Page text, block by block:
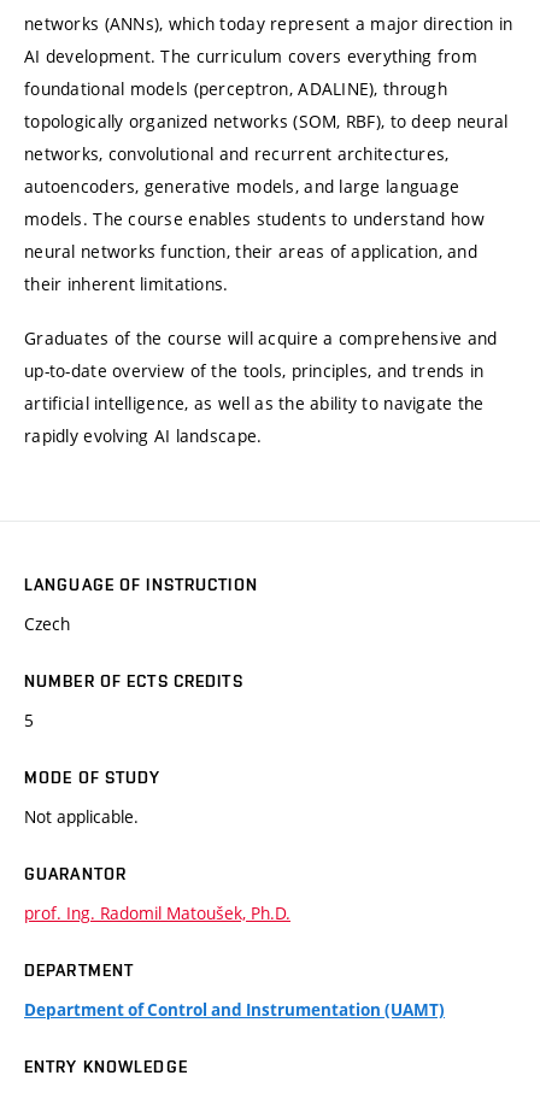
networks (ANNs), which today represent a major direction in
AI development. The curriculum covers everything from
foundational models (perceptron, ADALINE), through
topologically organized networks (SOM, RBF), to deep neural
networks, convolutional and recurrent architectures,
autoencoders, generative models, and large language
models. The course enables students to understand how
neural networks function, their areas of application, and
their inherent limitations.
Graduates of the course will acquire a comprehensive and
up-to-date overview of the tools, principles, and trends in
artificial intelligence, as well as the ability to navigate the
rapidly evolving AI landscape.
LANGUAGE OF INSTRUCTION
Czech
NUMBER OF ECTS CREDITS
5
MODE OF STUDY
Not applicable.
GUARANTOR
prof. Ing. Radomil Matoušek, Ph.D.
DEPARTMENT
Department of Control and Instrumentation (UAMT)
ENTRY KNOWLEDGE